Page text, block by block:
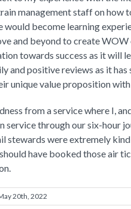
management staff on how
would become learning
and beyond to create
towards success as it will
and positive reviews as it
unique value proposition
from a service where I,
service through our six-hour
stewards were extremely
have booked those air
20th, 2022